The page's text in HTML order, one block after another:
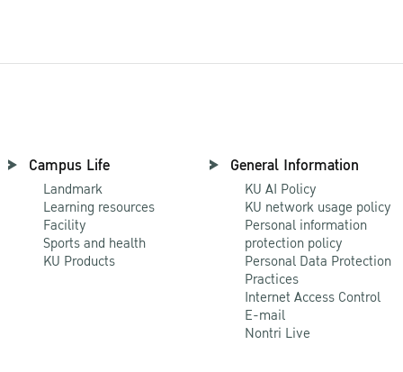
Campus Life
Landmark
Learning resources
Facility
Sports and health
KU Products
General Information
KU AI Policy
KU network usage policy
Personal information
protection policy
Personal Data Protection
Practices
Internet Access Control
E-mail
Nontri Live